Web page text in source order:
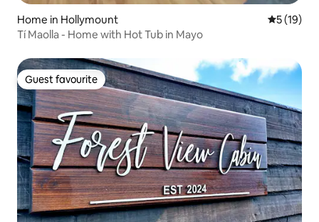
Home in Hollymount 5 out of 5
5 (19)
Tí Maolla - Home with Hot Tub in Mayo
Guest favourite
Guest favourite